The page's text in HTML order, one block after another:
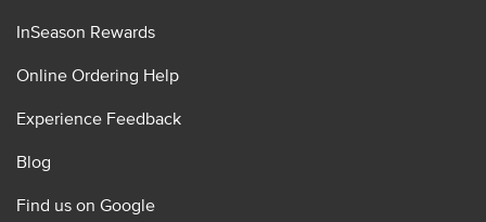
InSeason Rewards
Online Ordering Help
Experience Feedback
Blog
Find us on Google